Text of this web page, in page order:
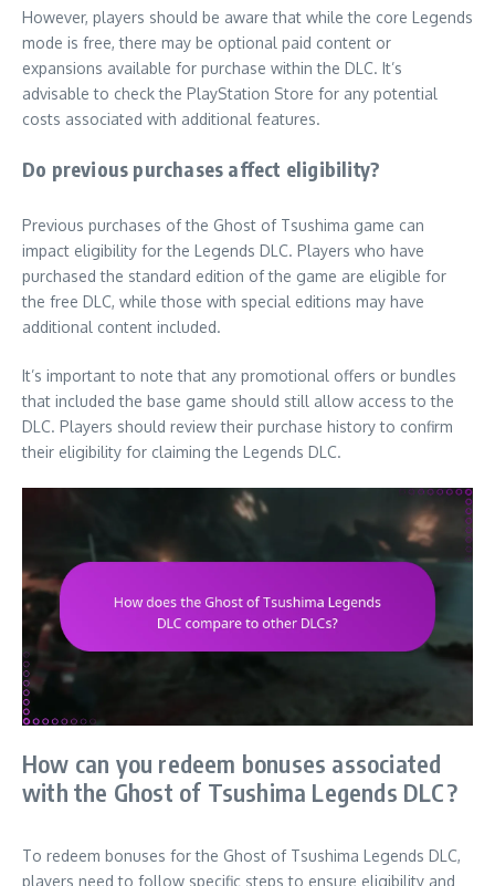
However, players should be aware that while the core Legends
mode is free, there may be optional paid content or
expansions available for purchase within the DLC. It’s
advisable to check the PlayStation Store for any potential
costs associated with additional features.
Do previous purchases affect eligibility?
Previous purchases of the Ghost of Tsushima game can
impact eligibility for the Legends DLC. Players who have
purchased the standard edition of the game are eligible for
the free DLC, while those with special editions may have
additional content included.
It’s important to note that any promotional offers or bundles
that included the base game should still allow access to the
DLC. Players should review their purchase history to confirm
their eligibility for claiming the Legends DLC.
How can you redeem bonuses associated
with the Ghost of Tsushima Legends DLC?
To redeem bonuses for the Ghost of Tsushima Legends DLC,
players need to follow specific steps to ensure eligibility and